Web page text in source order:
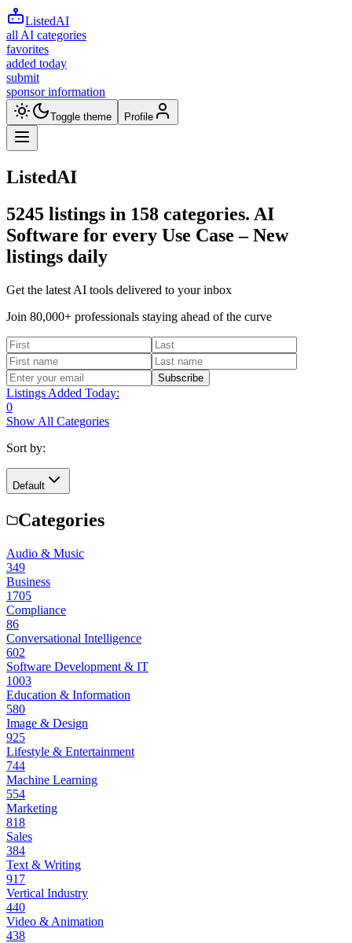
ListedAI
all AI categories
favorites
added today
submit
sponsor information
Toggle theme Profile
ListedAI
5245 listings in 158 categories. AI
Software for every Use Case –New
listings daily
Get the latest AI tools delivered to your inbox
Join 80,000+ professionals staying ahead of the curve
Subscribe
Listings Added Today:
0
Show All Categories
Sort by:
Default
Categories
Audio & Music
349
Business
1705
Compliance
86
Conversational Intelligence
602
Software Development & IT
1003
Education & Information
580
Image & Design
925
Lifestyle & Entertainment
744
Machine Learning
554
Marketing
818
Sales
384
Text & Writing
917
Vertical Industry
440
Video & Animation
438